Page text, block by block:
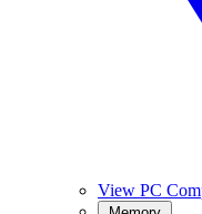
View PC